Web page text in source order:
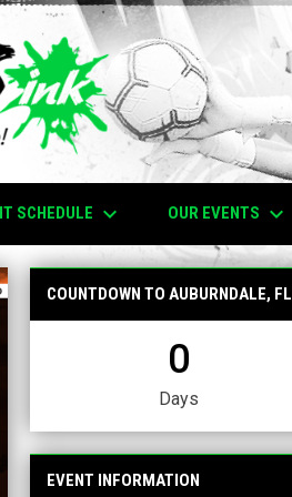
SCHEDULE keyboard_arrow_down OUR EVENTS keyboard_arrow_down
COUNTDOWN TO AUBURNDALE, FL
0
Days
EVENT INFORMATION